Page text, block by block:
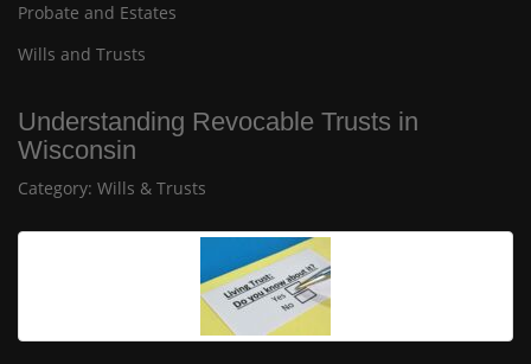
Probate and Estates
Wills and Trusts
Understanding Revocable Trusts in
Wisconsin
Category: Wills & Trusts